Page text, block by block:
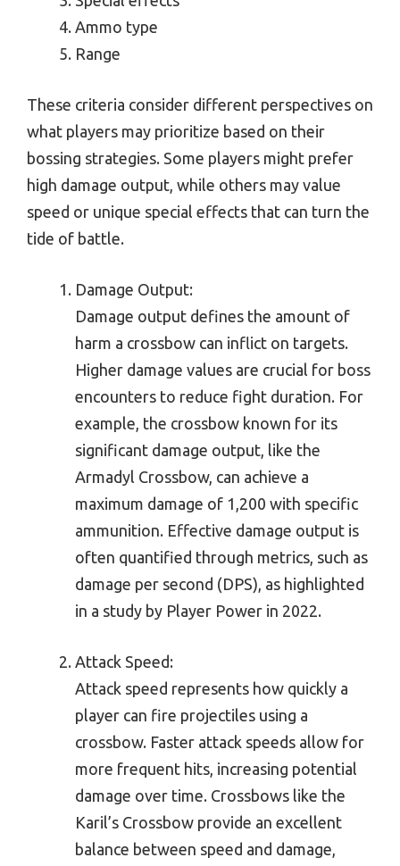
Ammo type
Range
These criteria consider different perspectives on
what players may prioritize based on their
bossing strategies. Some players might prefer
high damage output, while others may value
speed or unique special effects that can turn the
tide of battle.
Damage Output:
Damage output defines the amount of
harm a crossbow can inflict on targets.
Higher damage values are crucial for boss
encounters to reduce fight duration. For
example, the crossbow known for its
significant damage output, like the
Armadyl Crossbow, can achieve a
maximum damage of 1,200 with specific
ammunition. Effective damage output is
often quantified through metrics, such as
damage per second (DPS), as highlighted
in a study by Player Power in 2022.
Attack Speed:
Attack speed represents how quickly a
player can fire projectiles using a
crossbow. Faster attack speeds allow for
more frequent hits, increasing potential
damage over time. Crossbows like the
Karil’s Crossbow provide an excellent
balance between speed and damage,